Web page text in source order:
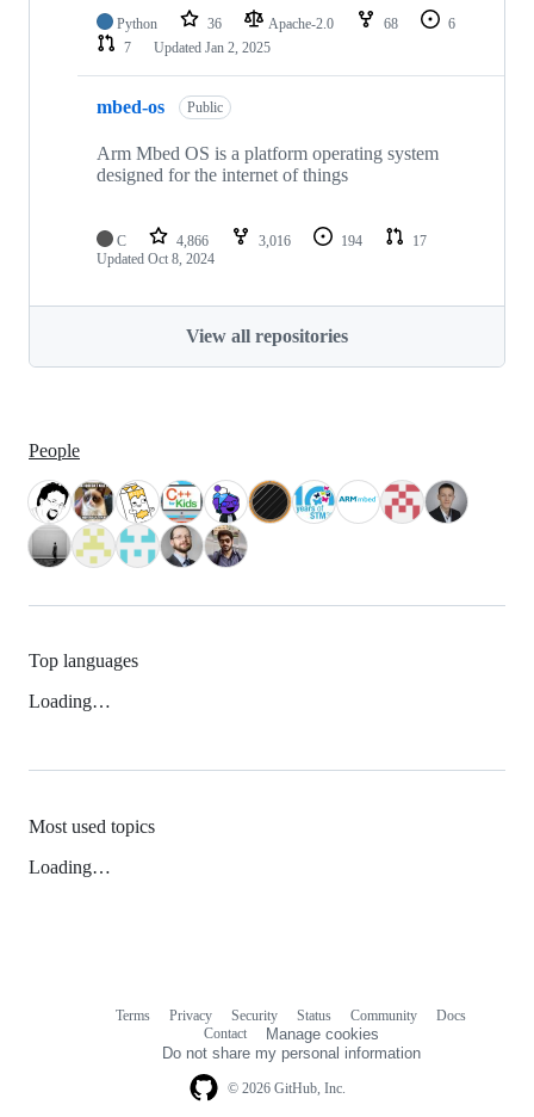
Python 36 Apache-2.0 68
6
7
Updated Jan 2, 2025
mbed-os Public
Arm Mbed OS is a platform operating system
designed for the internet of things
C 4,866 3,016 194
17
Updated Oct 8, 2024
View all repositories
People
Top languages
Loading…
Most used topics
Loading…
© 2026 GitHub, Inc.
Terms Privacy Security Status Community
Docs
Contact
Manage cookies
Do not share my personal information